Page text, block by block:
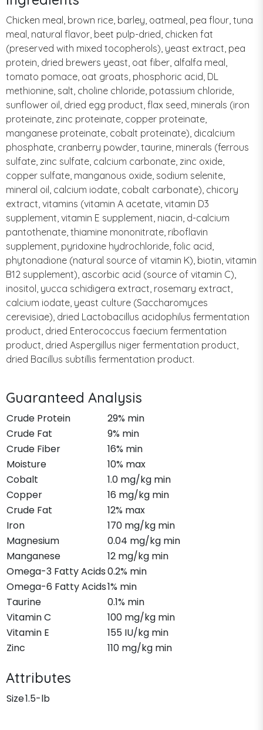
Chicken meal, brown rice, barley, oatmeal, pea flour, tuna
meal, natural flavor, beet pulp-dried, chicken fat
(preserved with mixed tocopherols), yeast extract, pea
protein, dried brewers yeast, oat fiber, alfalfa meal,
tomato pomace, oat groats, phosphoric acid, DL
methionine, salt, choline chloride, potassium chloride,
sunflower oil, dried egg product, flax seed, minerals (iron
proteinate, zinc proteinate, copper proteinate,
manganese proteinate, cobalt proteinate), dicalcium
phosphate, cranberry powder, taurine, minerals (ferrous
sulfate, zinc sulfate, calcium carbonate, zinc oxide,
copper sulfate, manganous oxide, sodium selenite,
mineral oil, calcium iodate, cobalt carbonate), chicory
extract, vitamins (vitamin A acetate, vitamin D3
supplement, vitamin E supplement, niacin, d-calcium
pantothenate, thiamine mononitrate, riboflavin
supplement, pyridoxine hydrochloride, folic acid,
phytonadione (natural source of vitamin K), biotin, vitamin
B12 supplement), ascorbic acid (source of vitamin C),
inositol, yucca schidigera extract, rosemary extract,
calcium iodate, yeast culture (Saccharomyces
cerevisiae), dried Lactobacillus acidophilus fermentation
product, dried Enterococcus faecium fermentation
product, dried Aspergillus niger fermentation product,
dried Bacillus subtillis fermentation product.
Guaranteed Analysis
Crude Protein
29% min
Crude Fat
9% min
Crude Fiber
16% min
Moisture
10% max
Cobalt
1.0 mg/kg min
Copper
16 mg/kg min
Crude Fat
12% max
Iron
170 mg/kg min
Magnesium
0.04 mg/kg min
Manganese
12 mg/kg min
Omega-3 Fatty Acids0.2% min
Omega-6 Fatty Acids1% min
Taurine
0.1% min
Vitamin C
100 mg/kg min
Vitamin E
155 IU/kg min
Zinc
110 mg/kg min
Attributes
Size1.5-lb